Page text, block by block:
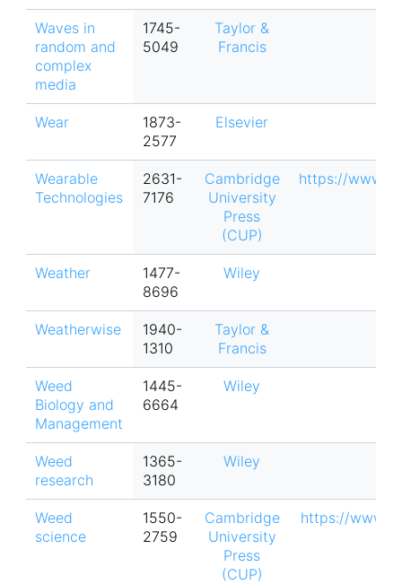
Waves in
random and
complex
media
1745-
5049
Taylor &
Francis
Wear
1873-
2577
Elsevier
Wearable
Technologies
2631-
7176
Cambridge
University
Press
(CUP)
https://
Weather
1477-
8696
Wiley
Weatherwise
1940-
1310
Taylor &
Francis
Weed
Biology and
Management
1445-
6664
Wiley
Weed
research
1365-
3180
Wiley
Weed
science
1550-
2759
Cambridge
University
Press
(CUP)
https://